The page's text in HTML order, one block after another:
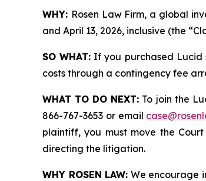
WHY: Rosen Law Firm, a global
and April 13, 2026, inclusive (the
SO WHAT: If you purchased Lucid
costs through a contingency fee
WHAT TO DO NEXT: To join the
866-767-3653 or email
plaintiff, you must move the Court
directing the litigation.
WHY ROSEN LAW: We encourage